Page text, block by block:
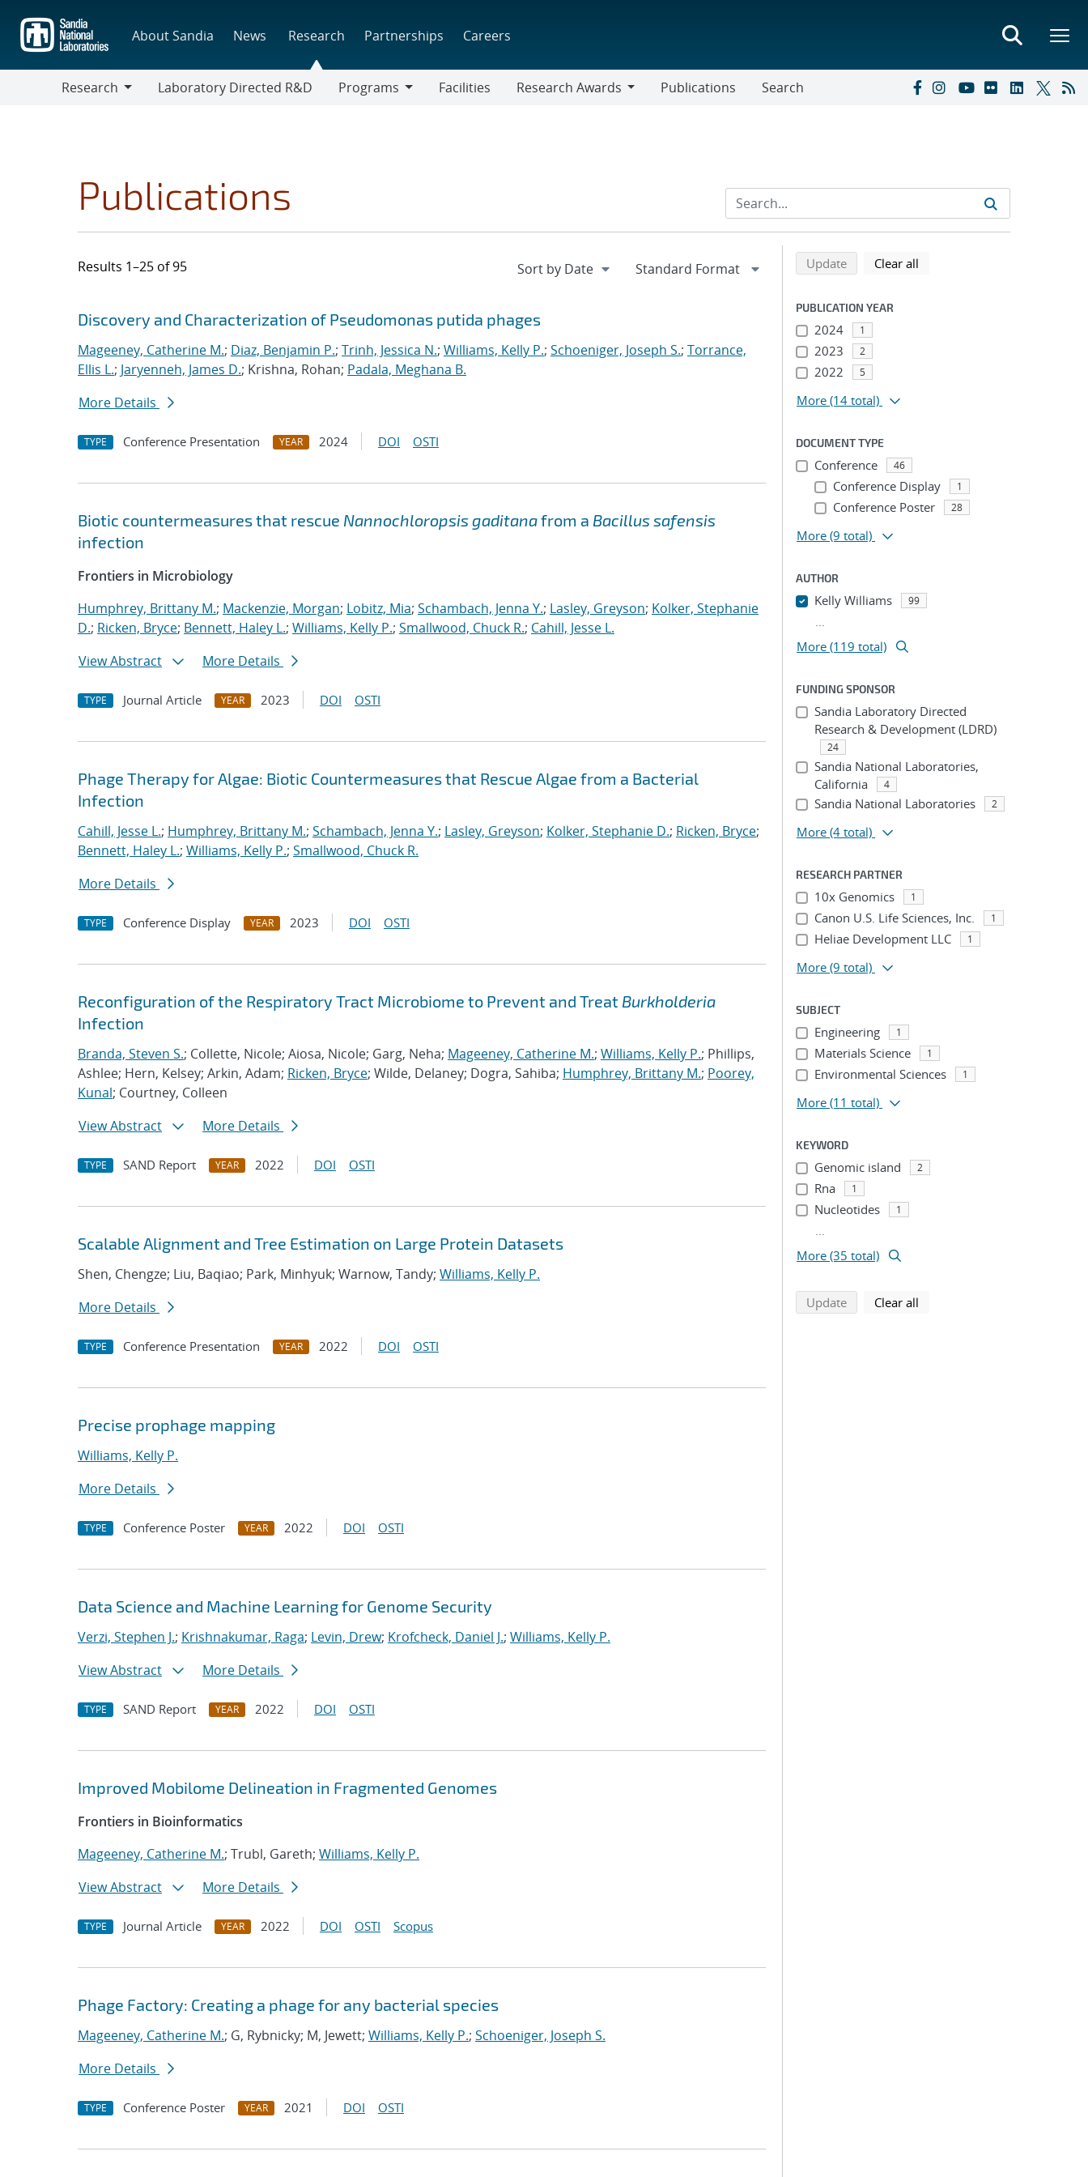
main
content
About Sandia News Research Partnerships Careers
Research
Laboratory Directed R&D
Programs
Facilities
Research Awards
Publications Search
Publications
Results 1–25 of 95
Search results
Jump to search filters
Discovery and Characterization of Pseudomonas putida phages
Mageeney, Catherine M.; Diaz, Benjamin P.; Trinh, Jessica N.; Williams, Kelly P.; Schoeniger, Joseph S.; Torrance,
Ellis L.; Jaryenneh, James D.; Krishna, Rohan; Padala, Meghana B.
More Details
TYPE Conference Presentation YEAR 2024 DOI OSTI
Biotic countermeasures that rescue Nannochloropsis gaditanafrom a Bacillus safensis
infection
Frontiers in Microbiology
Humphrey, Brittany M.; Mackenzie, Morgan; Lobitz, Mia; Schambach, Jenna Y.; Lasley, Greyson; Kolker, Stephanie
D.; Ricken, Bryce; Bennett, Haley L.; Williams, Kelly P.; Smallwood, Chuck R.; Cahill, Jesse L.
View Abstract
More Details
TYPE Journal Article YEAR 2023 DOI OSTI
Phage Therapy for Algae: Biotic Countermeasures that Rescue Algae from a Bacterial
Infection
Cahill, Jesse L.; Humphrey, Brittany M.; Schambach, Jenna Y.; Lasley, Greyson; Kolker, Stephanie D.; Ricken, Bryce;
Bennett, Haley L.; Williams, Kelly P.; Smallwood, Chuck R.
More Details
TYPE Conference Display YEAR 2023 DOI OSTI
Reconfiguration of the Respiratory Tract Microbiome to Prevent and Treat Burkholderia
Infection
Branda, Steven S.; Collette, Nicole; Aiosa, Nicole; Garg, Neha; Mageeney, Catherine M.; Williams, Kelly P.; Phillips,
Ashlee; Hern, Kelsey; Arkin, Adam; Ricken, Bryce; Wilde, Delaney; Dogra, Sahiba; Humphrey, Brittany M.; Poorey,
Kunal; Courtney, Colleen
View Abstract
More Details
TYPE SAND Report YEAR 2022 DOI OSTI
Scalable Alignment and Tree Estimation on Large Protein Datasets
Shen, Chengze; Liu, Baqiao; Park, Minhyuk; Warnow, Tandy; Williams, Kelly P.
More Details
TYPE Conference Presentation YEAR 2022 DOI OSTI
Precise prophage mapping
Williams, Kelly P.
More Details
TYPE Conference Poster YEAR 2022 DOI OSTI
Data Science and Machine Learning for Genome Security
Verzi, Stephen J.; Krishnakumar, Raga; Levin, Drew; Krofcheck, Daniel J.; Williams, Kelly P.
View Abstract
More Details
TYPE SAND Report YEAR 2022 DOI OSTI
Improved Mobilome Delineation in Fragmented Genomes
Frontiers in Bioinformatics
Mageeney, Catherine M.; Trubl, Gareth; Williams, Kelly P.
View Abstract
More Details
TYPE Journal Article YEAR 2022 DOI OSTI Scopus
Phage Factory: Creating a phage for any bacterial species
Mageeney, Catherine M.; G, Rybnicky; M, Jewett; Williams, Kelly P.; Schoeniger, Joseph S.
More Details
TYPE Conference Poster YEAR 2021 DOI OSTI
Refine search results
Back to top of search results
Updatesearch using selected filters
Clear all
PUBLICATION YEAR
2024 1
2023 2
2022 5
More (14 total)
DOCUMENT TYPE
Conference 46
Conference Display 1
Conference Poster 28
More (9 total)
AUTHOR
Kelly Williams 99
...
More (119 total)
FUNDING SPONSOR
Sandia Laboratory Directed
Research & Development (LDRD)
24
Sandia National Laboratories,
California
4
Sandia National Laboratories 2
More (4 total)
RESEARCH PARTNER
10x Genomics 1
Canon U.S. Life Sciences, Inc. 1
Heliae Development LLC 1
More (9 total)
SUBJECT
Engineering 1
Materials Science 1
Environmental Sciences 1
More (11 total)
KEYWORD
Genomic island 2
Rna 1
Nucleotides 1
...
More (35 total)
Updatesearch using selected filters
Clear all